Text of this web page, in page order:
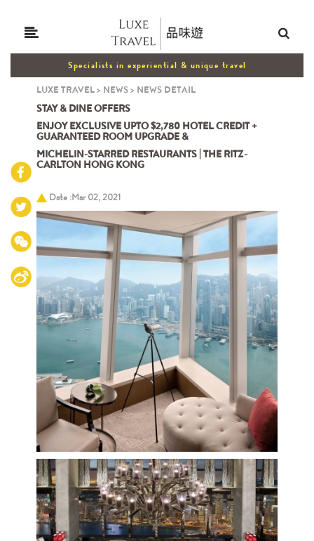
Specialists in experiential & unique travel
LUXE TRAVEL> NEWS> NEWS DETAIL
STAY & DINE OFFERS
ENJOY EXCLUSIVE UPTO $2,780 HOTEL CREDIT +
GUARANTEED ROOM UPGRADE &
MICHELIN-STARRED RESTAURANTS | THE RITZ-
CARLTON HONG KONG
Date :Mar 02, 2021